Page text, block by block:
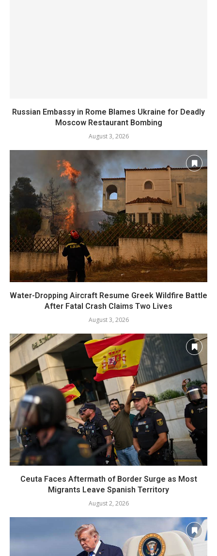
Russian Embassy in Rome Blames Ukraine for Deadly
Moscow Restaurant Bombing
August 3, 2026
Water-Dropping Aircraft Resume Greek Wildfire Battle
After Fatal Crash Claims Two Lives
August 3, 2026
Ceuta Faces Aftermath of Border Surge as Most
Migrants Leave Spanish Territory
August 2, 2026